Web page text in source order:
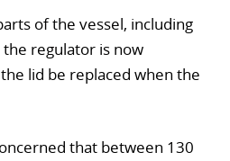
of the vessel, including
regulator is now
lid be replaced when the
that between 130